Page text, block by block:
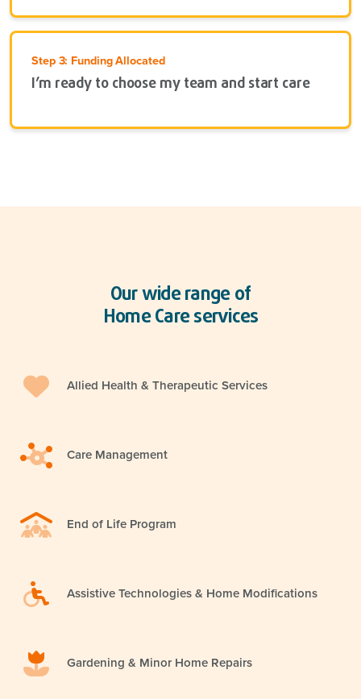
Step 3: Funding Allocated
I’m ready to choose my team and start care
Our wide range of
Home Care services
Allied Health & Therapeutic Services
Care Management
End of Life Program
Assistive Technologies & Home Modifications
Gardening & Minor Home Repairs